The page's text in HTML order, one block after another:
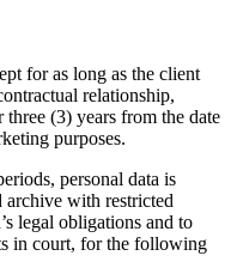
for as long as the client
relationship,
three (3) years from the date
purposes.
personal data is
with restricted
legal obligations and to
in court, for the following